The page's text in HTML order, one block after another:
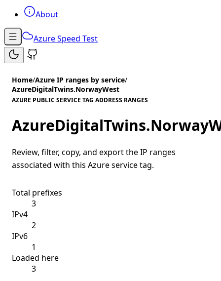
About
Azure Speed Test
Home/Azure IP ranges by service/
AzureDigitalTwins.NorwayWest
AZURE PUBLIC SERVICE TAG ADDRESS RANGES
Review, filter, copy, and export the IP ranges
associated with this Azure service tag.
Total prefixes
3
IPv4
2
IPv6
1
Loaded here
3